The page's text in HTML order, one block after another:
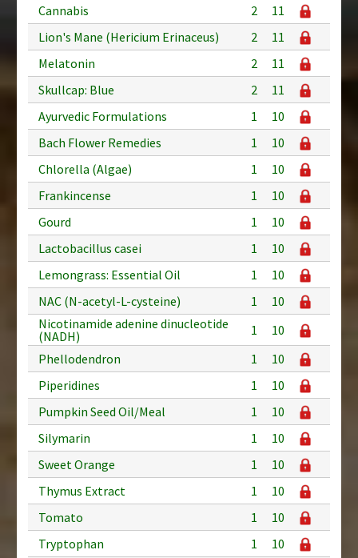
Cannabis
2
11
Lion's Mane (Hericium Erinaceus)
2
11
Melatonin
2
11
Skullcap: Blue
2
11
Ayurvedic Formulations
1
10
Bach Flower Remedies
1
10
Chlorella (Algae)
1
10
Frankincense
1
10
Gourd
1
10
Lactobacillus casei
1
10
Lemongrass: Essential Oil
1
10
NAC (N-acetyl-L-cysteine)
1
10
Nicotinamide adenine dinucleotide
(NADH)
1
10
Phellodendron
1
10
Piperidines
1
10
Pumpkin Seed Oil/Meal
1
10
Silymarin
1
10
Sweet Orange
1
10
Thymus Extract
1
10
Tomato
1
10
Tryptophan
1
10